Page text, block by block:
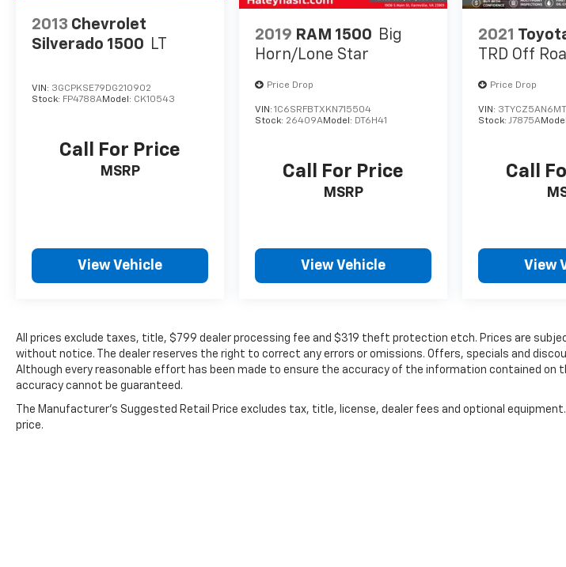
2013 Chevrolet
Silverado 1500 LT
VIN: 3GCPKSE79DG210902
Stock: FP4788AModel: CK10543
Call For Price
MSRP
View Vehicle
2019 RAM 1500 Big
Horn/Lone Star
Price Drop
VIN:1C6SRFBTXKN715504
Stock: 26409AModel: DT6H41
Call For Price
MSRP
View Vehicle
2021
TRD Off
Price Drop
VIN:
Stock:J7875A
Call
View
All prices exclude taxes, title, $799 dealer processing fee and $319 theft protection etch. Prices are
without notice. The dealer reserves the right to correct any errors or omissions. Offers, specials and
Although every reasonable effort has been made to ensure the accuracy of the information contained on
accuracy cannot be guaranteed.
The Manufacturer's Suggested Retail Price excludes tax, title, license, dealer fees and optional
price.